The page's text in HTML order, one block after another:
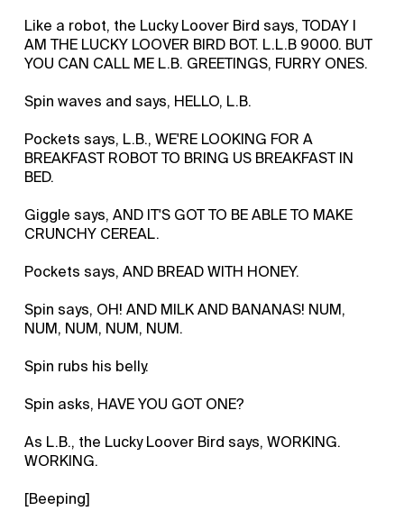
Like a robot, the Lucky Loover Bird says, TODAY I
AM THE LUCKY LOOVER BIRD BOT. L.L.B 9000. BUT
YOU CAN CALL ME L.B. GREETINGS, FURRY ONES.
Spin waves and says, HELLO, L.B.
Pockets says, L.B., WE'RE LOOKING FOR A
BREAKFAST ROBOT TO BRING US BREAKFAST IN
BED.
Giggle says, AND IT'S GOT TO BE ABLE TO MAKE
CRUNCHY CEREAL.
Pockets says, AND BREAD WITH HONEY.
Spin says, OH! AND MILK AND BANANAS! NUM,
NUM, NUM, NUM, NUM.
Spin rubs his belly.
Spin asks, HAVE YOU GOT ONE?
As L.B., the Lucky Loover Bird says, WORKING.
WORKING.
[Beeping]